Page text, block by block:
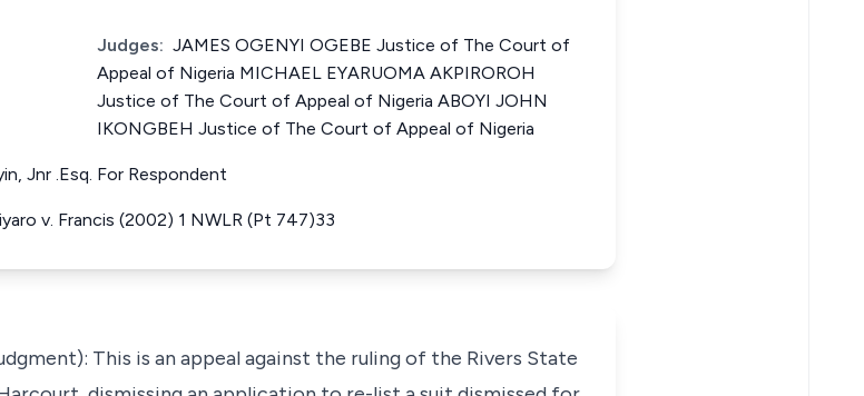
Judges: JAMES OGENYI OGEBE Justice of The Court of
Appeal of Nigeria MICHAEL EYARUOMA AKPIROROH
Justice of The Court of Appeal of Nigeria ABOYI JOHN
IKONGBEH Justice of The Court of Appeal of Nigeria
Jnr .Esq. For Respondent
v. Francis (2002) 1 NWLR (Pt 747)33
This is an appeal against the ruling of the Rivers State